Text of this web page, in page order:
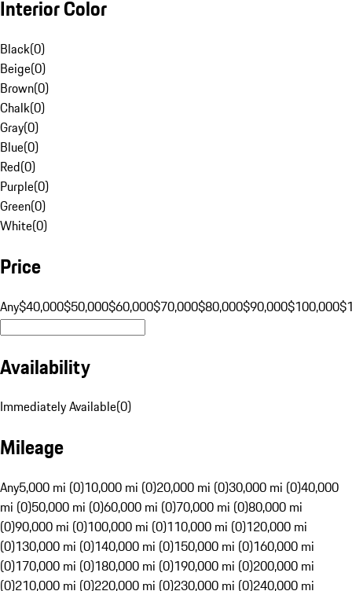
Interior Color
Black(0)
Beige(0)
Brown(0)
Chalk(0)
Gray(0)
Blue(0)
Red(0)
Purple(0)
Green(0)
White(0)
Price
Any$40,000$50,000$60,000$70,000$80,000$90,000$100,000
Availability
Immediately Available(0)
Mileage
Any5,000 mi (0)10,000 mi (0)20,000 mi (0)30,000 mi (0)40,000
mi (0)50,000 mi (0)60,000 mi (0)70,000 mi (0)80,000 mi
(0)90,000 mi (0)100,000 mi (0)110,000 mi (0)120,000 mi
(0)130,000 mi (0)140,000 mi (0)150,000 mi (0)160,000 mi
(0)170,000 mi (0)180,000 mi (0)190,000 mi (0)200,000 mi
(0)210,000 mi (0)220,000 mi (0)230,000 mi (0)240,000 mi